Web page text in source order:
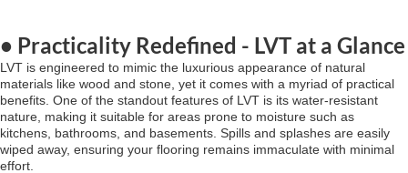
• Practicality Redefined - LVT at a Glance
LVT is engineered to mimic the luxurious appearance of natural
materials like wood and stone, yet it comes with a myriad of practical
benefits. One of the standout features of LVT is its water-resistant
nature, making it suitable for areas prone to moisture such as
kitchens, bathrooms, and basements. Spills and splashes are easily
wiped away, ensuring your flooring remains immaculate with minimal
effort.